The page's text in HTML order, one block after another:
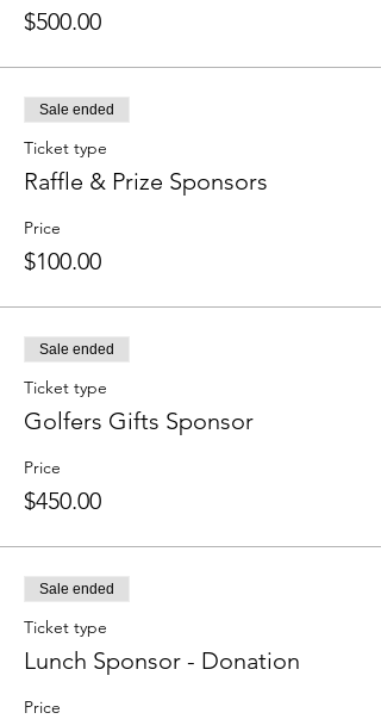
$500.00
Sale ended
Ticket type
Raffle & Prize Sponsors
Price
$100.00
Sale ended
Ticket type
Golfers Gifts Sponsor
Price
$450.00
Sale ended
Ticket type
Lunch Sponsor - Donation
Price